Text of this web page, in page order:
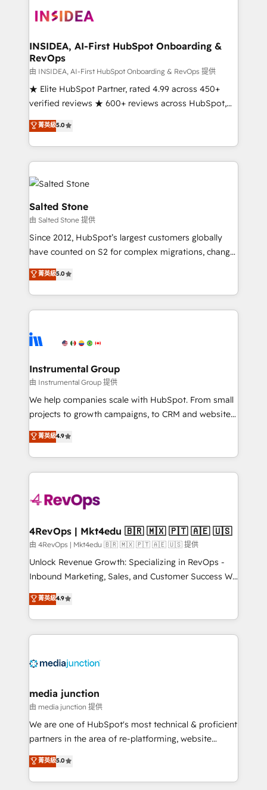
multi-region migrations to AI-powered automation,
scale. 🏆 HubSpot’s CEO called us “the partner of the
future.” Others agree it is proof of trust built through
measurable impact.
INSIDEA, AI-First HubSpot Onboarding &
RevOps
由 INSIDEA, AI-First HubSpot Onboarding & RevOps 提供
★ Elite HubSpot Partner, rated 4.99 across 450+
verified reviews ★ 600+ reviews across HubSpot,
G2 & Clutch ★ 150+ in-house HubSpot-certified
experts ★ 1,500+ implementations across 25+
countries ★ AI-first, RevOps-led, onboarding-
obsessed INSIDEA helps growing companies turn
HubSpot into a revenue engine. We onboard your
team, migrate your data, and build AI-powered
workflows that drive adoption from week one, in
your time zone. What we do: ➤ Onboarding: Live in
weeks, with workflows built around your business,
not a template. ➤ Migration: Move from any legacy
CRM. Zero downtime, full data integrity. ➤
Implementation: Configure HubSpot to run your
revenue process. Sales, marketing, and service wired
Ongoing Management: Monthly tune-ups, feature
rollouts, adoption coaching. Buying HubSpot,
built for the work.
菁英級5.0
Salted Stone
由 Salted Stone 提供
Since 2012, HubSpot’s largest customers globally
have counted on S2 for complex migrations, change
management, systems integration, and creative
solutions that deliver measurable impact and
transform brand experiences As one of the few full-
service creative agencies in the HubSpot
winning design to build scalable, globally
marketing campaigns, & RevOps frameworks that
fuel long-term success We connect the entire
customer lifecycle through seamless integrations,
ensure long-term adoption with change-
and service to drive sustainable growth With 6 key
HubSpot accreditations and experience across
teams has worked with clients just like you Let’s
explore whether S2 is the partner you’ve been
looking for...and get your next big initiative moving!
菁英級5.0
Instrumental Group
由 Instrumental Group 提供
We help companies scale with HubSpot. From small
projects to growth campaigns, to CRM and websites.
Hire an agency that's experienced in every inch of
HubSpot and willing to work hand-in-hand with your
team to simplify the complex and build a better
experience for your team and customers.
菁英級4.9
4RevOps | Mkt4edu 🇧🇷 🇲🇽 🇵🇹 🇦🇪 🇺🇸
由 4RevOps | Mkt4edu 🇧🇷 🇲🇽 🇵🇹 🇦🇪 🇺🇸 提供
Unlock Revenue Growth: Specializing in RevOps -
Inbound Marketing, Sales, and Customer Success We
specialize in driving revenue growth for companies
across industries through tailored marketing, sales,
and customer success strategies, utilizing RevOps
methodologies. As Latin America's largest HubSpot
offer unparalleled insights. Operating in five
Mexico, USA, and Portugal—we've executed over a
hundred successful operations. Our approach,
rooted in RevOps principles, integrates analysis,
training, planning, and qualification. Leveraging
inbound marketing tactics, we focus on
understanding, nurturing, and converting leads.
菁英級4.9
media junction
由 media junction 提供
We are one of HubSpot's most technical & proficient
partners in the area of re-platforming, website
design & development. We specialize in multi-hub
implementations for mid-market & enterprise
companies. We are woman-owned, powered by
菁英級5.0